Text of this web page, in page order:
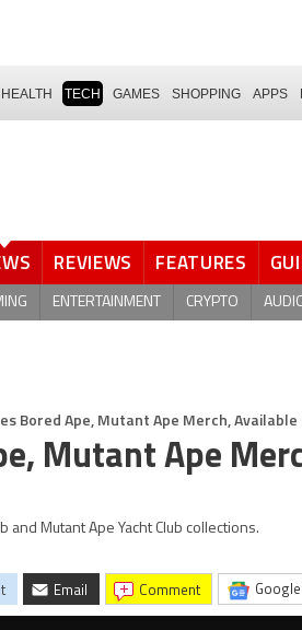
HEALTH TECH GAMES SHOPPING APPS
REVIEWS FEATURES
ENTERTAINMENT CRYPTO
Bored Ape, Mutant Ape Merch,
Mutant Ape
and Mutant Ape Yacht Club collections.
Email comment